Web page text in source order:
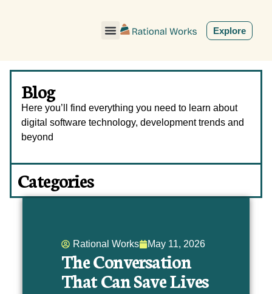
Explore
Blog
Here you’ll find everything you need to learn about
digital software technology, development trends and
beyond
Categories
Rational Works May 11, 2026
The Conversation
That Can Save Lives